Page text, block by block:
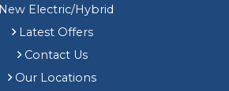
G
New Electric/Hybrid
Latest Offers
Contact Us
Our Locations